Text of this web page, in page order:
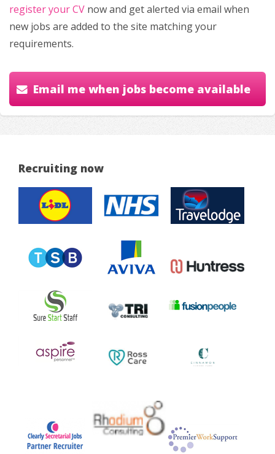
register your CV now and get alerted via email when
new jobs are added to the site matching your
requirements.
Email me when jobs become available
Recruiting now